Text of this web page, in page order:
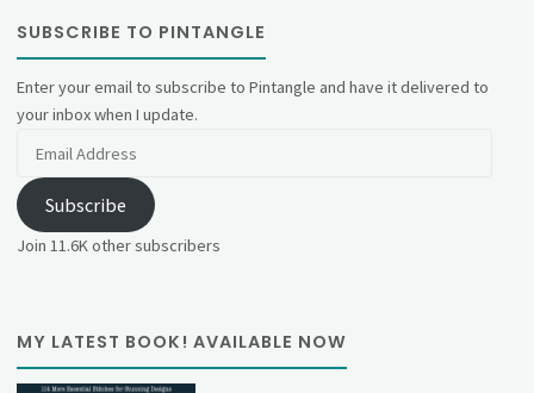
SUBSCRIBE TO PINTANGLE
Enter your email to subscribe to Pintangle and have it delivered to
your inbox when I update.
Subscribe
Join 11.6K other subscribers
MY LATEST BOOK! AVAILABLE NOW